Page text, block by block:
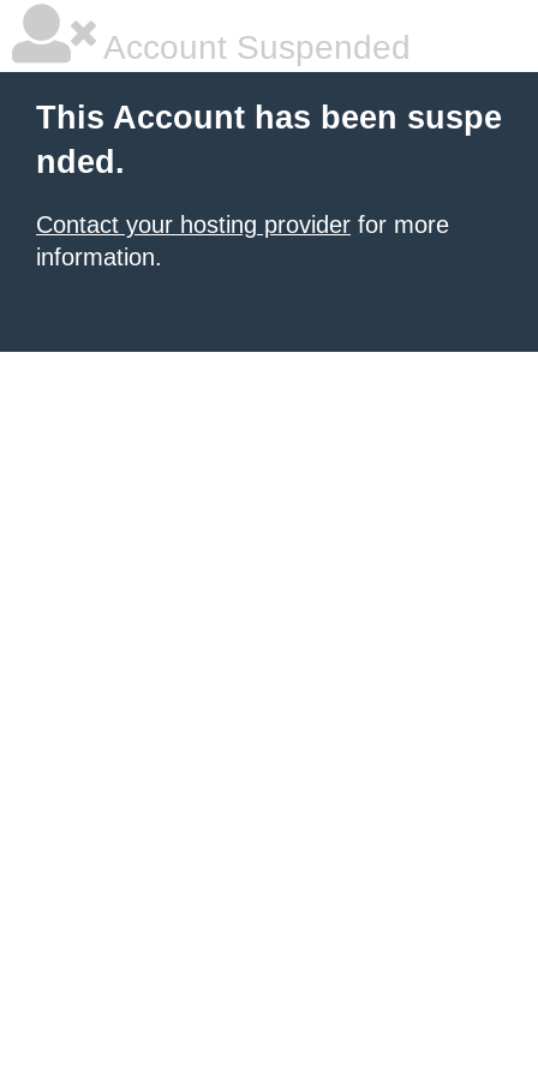
Account Suspended
This Account has been suspe
nded.
Contact your hosting provider for more
information.